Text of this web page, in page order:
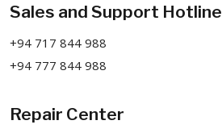
Sales and Support Hotline
+94 717 844 988
+94 777 844 988
Repair Center